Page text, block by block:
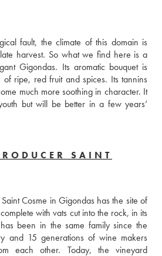
fault, the climate of this domain is
harvest. So what we find here is a
Gigondas. Its aromatic bouquet is
of ripe, red fruit and spices. Its tannins
much more soothing in character. It
but will be better in a few years’
SAINT
Cosme in Gigondas has the site of
with vats cut into the rock, in its
been in the same family since the
and 15 generations of wine makers
each other. Today, the vineyard